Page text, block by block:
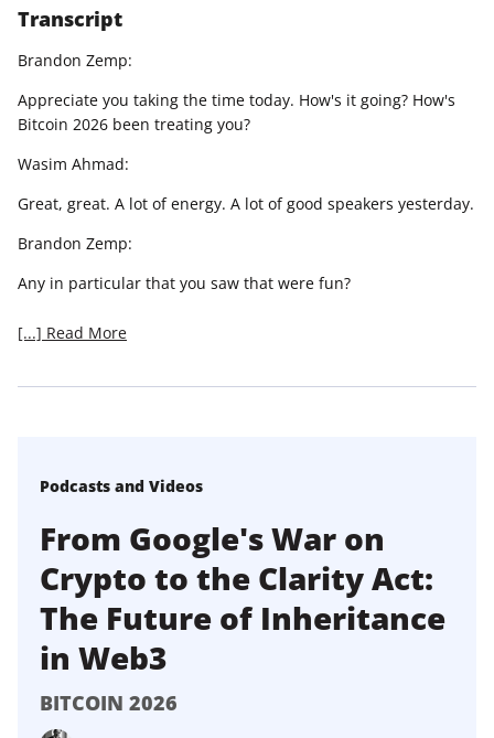
Transcript
Brandon Zemp:
Appreciate you taking the time today. How's it going? How's
Bitcoin 2026 been treating you?
Wasim Ahmad:
Great, great. A lot of energy. A lot of good speakers yesterday.
Brandon Zemp:
Any in particular that you saw that were fun?
[...] Read More
Podcasts and Videos
From Google's War on
Crypto to the Clarity Act:
The Future of Inheritance
in Web3
BITCOIN 2026